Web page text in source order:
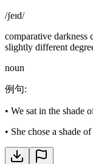
/ʃeɪd/
comparative darkness
slightly different
noun
例句:
• We sat in the shade
• She chose a shade